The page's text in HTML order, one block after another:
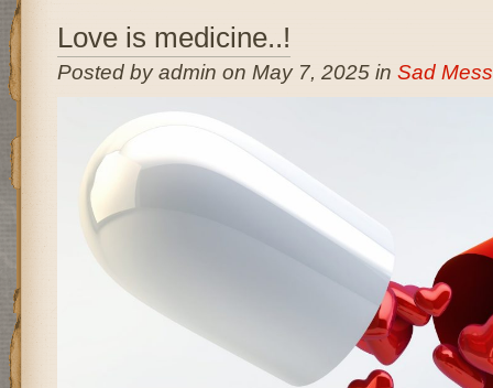
Love is medicine..!
Posted by admin on May 7, 2025 in Sad